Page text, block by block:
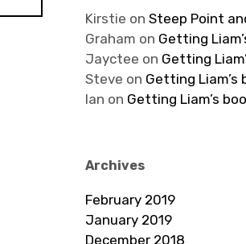
Kirstie on Steep Point
Graham on Getting
Jayctee on Getting
Steve on Getting Liam’s
Ian on Getting Liam’s
Archives
February 2019
January 2019
December 2018